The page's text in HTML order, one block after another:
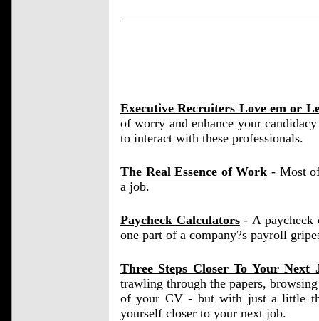
Executive Recruiters Love em or
of worry and enhance your
to interact with these professionals.
The Real Essence of Work - Most
a job.
Paycheck Calculators- A paycheck
one part of a company?s payroll
Three Steps Closer To Your Next
trawling through the papers,
of your CV - but with just a little
yourself closer to your next job.